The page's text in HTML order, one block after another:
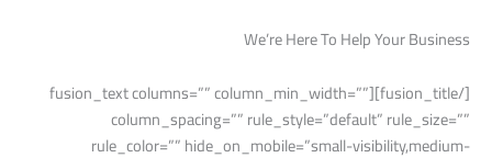
We’re Here To Help Your Business
[/fusion_title][fusion_text columns=”” column_min_width=””
column_spacing=”” rule_style=”default” rule_size=””
rule_color=”” hide_on_mobile=”small-visibility,medium-